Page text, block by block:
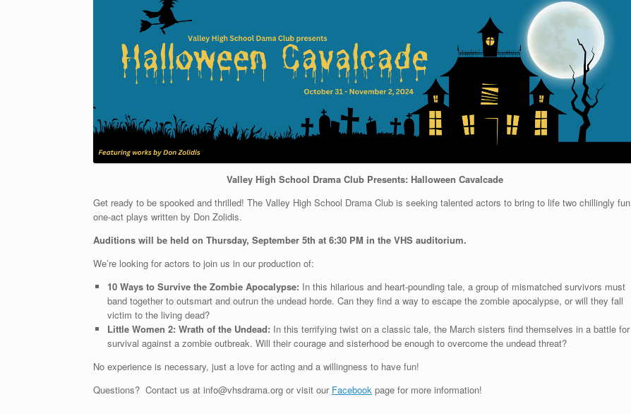
Valley High School Drama Club Presents: Halloween Cavalcade
Get ready to be spooked and thrilled! The Valley High School Drama Club is seeking talented actors to bring to life two chillingly fun
one-act plays written by Don Zolidis.
Auditions will be held on Thursday, September 5th at 6:30 PM in the VHS auditorium.
We’re looking for actors to join us in our production of:
10 Ways to Survive the Zombie Apocalypse: In this hilarious and heart-pounding tale, a group of mismatched survivors must
band together to outsmart and outrun the undead horde. Can they find a way to escape the zombie apocalypse, or will they fall
victim to the living dead?
Little Women 2: Wrath of the Undead: In this terrifying twist on a classic tale, the March sisters find themselves in a battle for
survival against a zombie outbreak. Will their courage and sisterhood be enough to overcome the undead threat?
No experience is necessary, just a love for acting and a willingness to have fun!
Questions? Contact us at info@vhsdrama.org or visit our Facebook page for more information!